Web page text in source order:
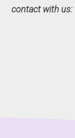
contact with us: